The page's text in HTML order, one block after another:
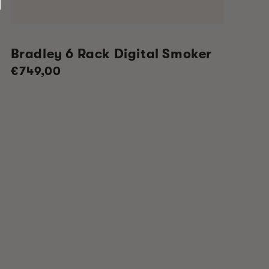
Bradley 6 Rack Digital Smoker
Regular
€749,00